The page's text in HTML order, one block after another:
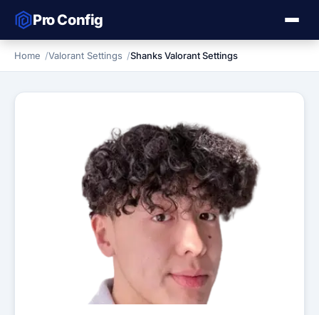
Pro Config
Home Valorant Settings Shanks Valorant Settings